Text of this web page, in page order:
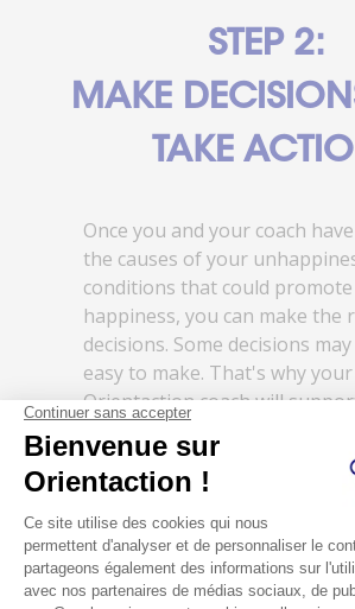
STEP 2:
MAKE
TAKE
Once you and your coach
the causes of your
conditions that could
happiness, you can make the
decisions. Some decisions
easy to make. That's why your
Orientaction coach will
assist you throughout the
You're no longer alone in
challenges. You're supported
a life that makes you truly
gradually emerge from